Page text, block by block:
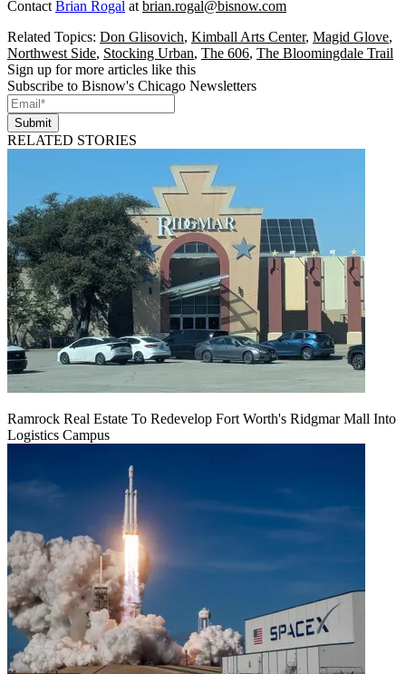
Contact Brian Rogal at brian.rogal@bisnow.com
Related Topics: Don Glisovich, Kimball Arts Center, Magid Glove,
Northwest Side, Stocking Urban, The 606, The Bloomingdale Trail
Sign up for more articles like this
Subscribe to Bisnow's Chicago Newsletters
Submit
RELATED STORIES
Ramrock Real Estate To Redevelop Fort Worth's Ridgmar Mall Into
Logistics Campus